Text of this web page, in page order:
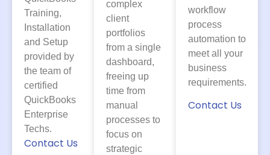
Training,
Installation
and Setup
provided by
the team of
certified
QuickBooks
Enterprise
Techs.
Contact Us
complex
client
portfolios
from a single
dashboard,
freeing up
time from
manual
processes to
focus on
strategic
workflow
process
automation to
meet all your
business
requirements.
Contact Us